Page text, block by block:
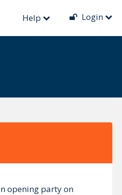
Help Login
opening party on